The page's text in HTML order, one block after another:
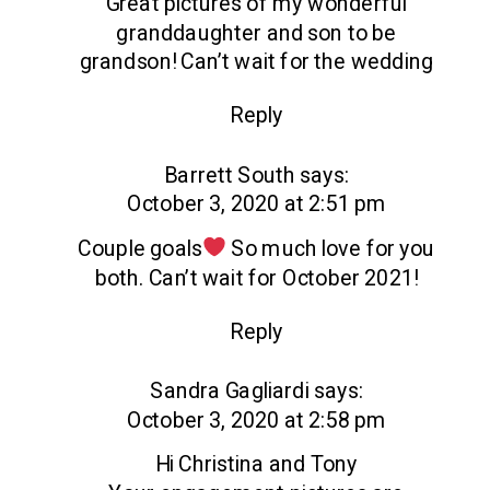
granddaughter and son to be
grandson! Can’t wait for the wedding
Reply
Barrett South says:
October 3, 2020 at 2:51 pm
Couple goals So much love for you
both. Can’t wait for October 2021!
Reply
Sandra Gagliardi says:
October 3, 2020 at 2:58 pm
Hi Christina and Tony